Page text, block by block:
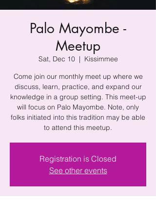
Palo Mayombe -
Meetup
Sat, Dec 10
  |
Kissimmee
Come join our monthly meet up where we
discuss, learn, practice, and expand our
knowledge in a group setting. This meet-up
will focus on Palo Mayombe. Note, only
folks initiated into this tradition may be able
to attend this meetup.
Registration is Closed
See other events